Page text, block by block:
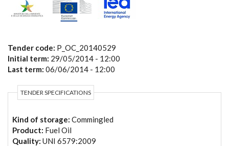
Tender code: P_OC_20140529
Initial term: 29/05/2014 - 12:00
Last term: 06/06/2014 - 12:00
TENDER SPECIFICATIONS
Kind of storage: Commingled
Product: Fuel Oil
Quality: UNI 6579:2009